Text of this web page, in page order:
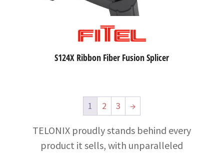
S124X Ribbon Fiber Fusion Splicer
1 2 3 →
TELONIX proudly stands behind every
product it sells, with unparalleled